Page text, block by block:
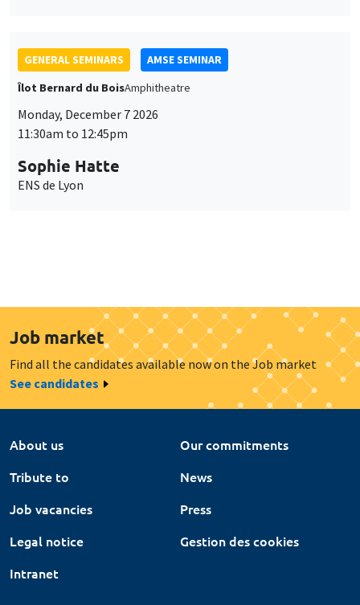
GENERAL SEMINARS
AMSE SEMINAR
Îlot Bernard du BoisAmphitheatre
Monday, December 7 2026
11:30am to 12:45pm
Sophie Hatte
ENS de Lyon
Job market
Find all the candidates available now on the Job market
See candidates
About us
Our commitments
Tribute to
News
Job vacancies
Press
Legal notice
Gestion des cookies
Intranet